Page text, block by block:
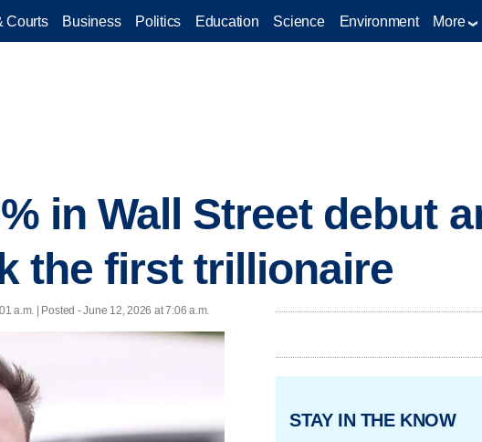
Courts Business Politics Education Science Environment More
in Wall Street debut
the first trillionaire
a.m. | Posted - June 12, 2026 at 7:06 a.m.
STAY IN THE KNOW